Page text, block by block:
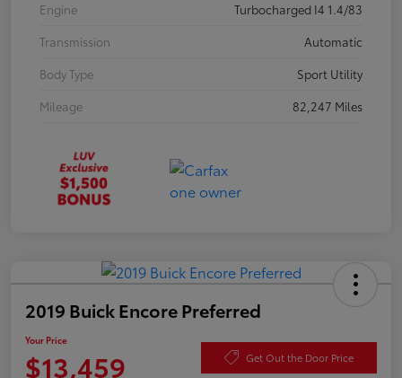
Engine
Turbocharged I4 1.4/83
Transmission
Automatic
Body Type
Sport Utility
Mileage
82,247 Miles
2019 Buick Encore Preferred
Your Price
$13,459 Get Out the Door Price